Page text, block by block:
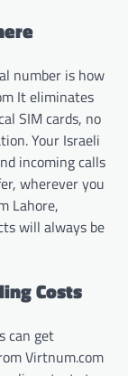
number is how
It eliminates
SIM cards, no
Your Israeli
incoming calls
wherever you
Lahore,
will always be
Costs
can get
Virtnum.com